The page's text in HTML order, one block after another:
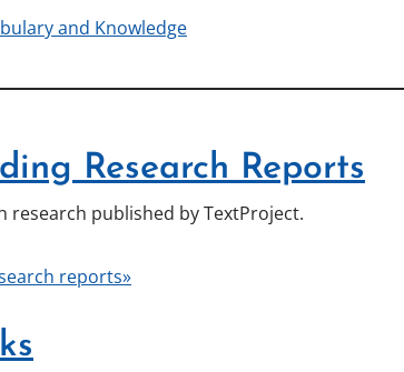
and Knowledge
Research Reports
research published by TextProject.
reports»